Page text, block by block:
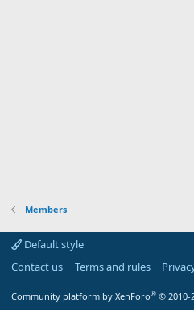
Members
Default style
Contact us
Terms and rules
Community platform by XenForo® © 2010-